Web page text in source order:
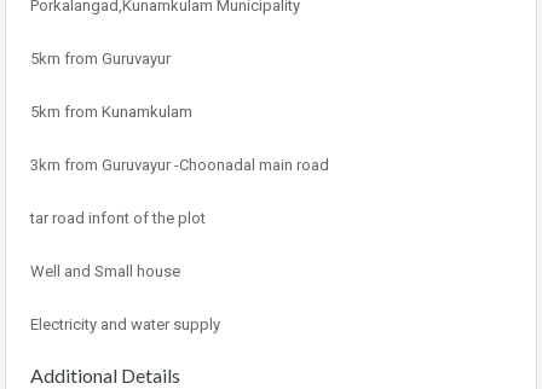
Porkalangad,Kunamkulam Municipality
5km from Guruvayur
5km from Kunamkulam
3km from Guruvayur -Choonadal main road
tar road infont of the plot
Well and Small house
Electricity and water supply
Additional Details